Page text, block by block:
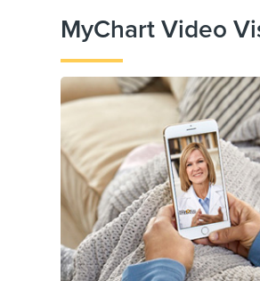
MyChart Video